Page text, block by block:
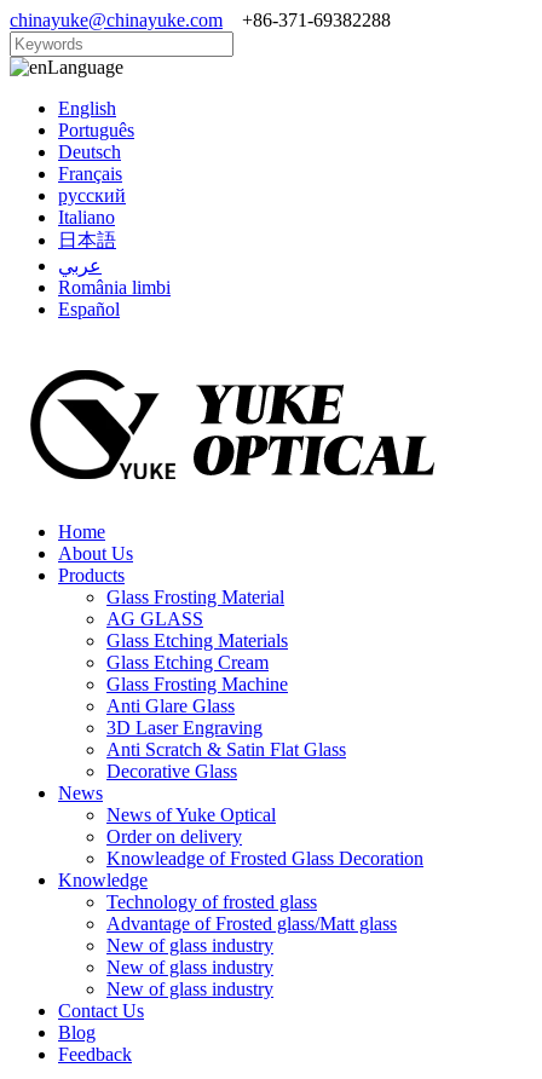
chinayuke@chinayuke.com +86-371-69382288
Language
English
Português
Deutsch
Français
русский
Italiano
日本語
عربي
România limbi
Español
Home
About Us
Products
Glass Frosting Material
AG GLASS
Glass Etching Materials
Glass Etching Cream
Glass Frosting Machine
Anti Glare Glass
3D Laser Engraving
Anti Scratch & Satin Flat Glass
Decorative Glass
News
News of Yuke Optical
Order on delivery
Knowleadge of Frosted Glass Decoration
Knowledge
Technology of frosted glass
Advantage of Frosted glass/Matt glass
New of glass industry
New of glass industry
New of glass industry
Contact Us
Blog
Feedback